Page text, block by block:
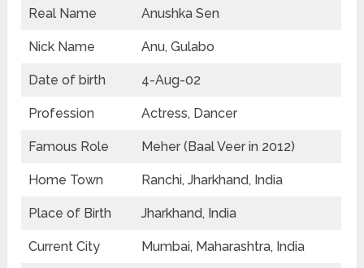
Real Name Anushka Sen
Nick Name Anu, Gulabo
Date of birth 4-Aug-02
Profession Actress, Dancer
Famous Role Meher (Baal Veer in 2012)
Home Town Ranchi, Jharkhand, India
Place of Birth Jharkhand, India
Current City Mumbai, Maharashtra, India